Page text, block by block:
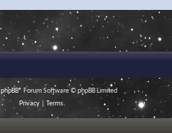
phpBB® Forum Software © phpBB Limited
Privacy
Terms